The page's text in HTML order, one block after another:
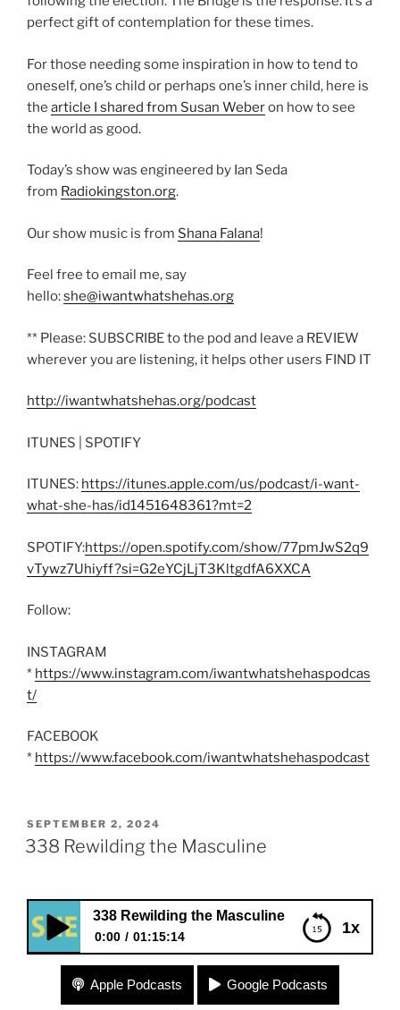
perfect gift of contemplation for these times.
For those needing some inspiration in how to tend to
oneself, one’s child or perhaps one’s inner child, here is
the article I shared from Susan Weberon how to see
the world as good.
Today’s show was engineered by Ian Seda
from Radiokingston.org.
Our show music is from Shana Falana!
Feel free to email me, say
hello:she@iwantwhatshehas.org
** Please: SUBSCRIBE to the pod and leave a REVIEW
wherever you are listening, it helps other users FIND IT
http://iwantwhatshehas.org/podcast
ITUNES | SPOTIFY
ITUNES: https://itunes.apple.com/us/podcast/i-want-
what-she-has/id1451648361?mt=2
SPOTIFY:https://open.spotify.com/show/77pmJwS2q9
vTywz7Uhiyff?si=G2eYCjLjT3KltgdfA6XXCA
Follow:
INSTAGRAM
* https://www.instagram.com/iwantwhatshehaspodcas
t/
FACEBOOK
* https://www.facebook.com/iwantwhatshehaspodcast
POSTED
ON
SEPTEMBER 2, 2024
338 Rewilding the Masculine
1x
338 Rewilding the Masculine
0:00 01:15:14
338 Rewilding the Masculine
Apple Podcasts Google Podcasts